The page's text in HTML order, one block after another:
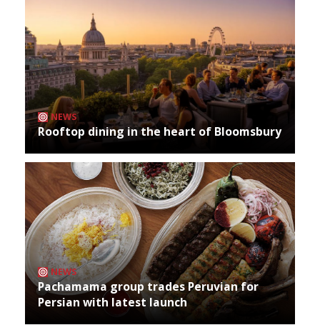
NEWS
Rooftop dining in the heart of Bloomsbury
NEWS
Pachamama group trades Peruvian for
Persian with latest launch